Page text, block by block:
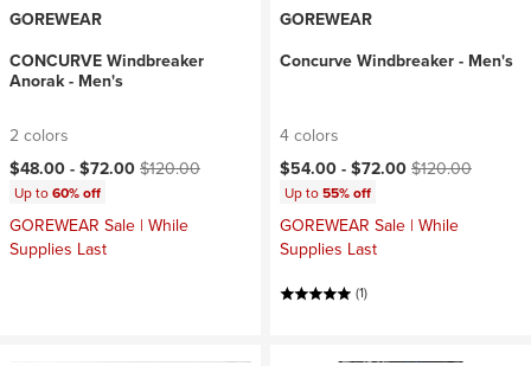
GOREWEAR
CONCURVE Windbreaker
Anorak - Men's
2 colors
Current price:
$48.00 -$72.00Original price:
$120.00
Up to60% off
GOREWEAR Sale | While
Supplies Last
GOREWEAR
Concurve Windbreaker - Men's
4 colors
Current price:
$54.00 -$72.00Original price:
$120.00
Up to55% off
GOREWEAR Sale | While
Supplies Last
(1)